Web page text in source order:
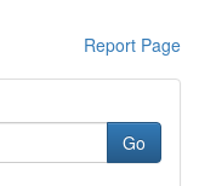
Report Page
Go